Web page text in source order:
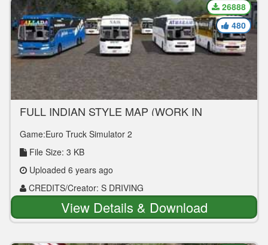
FULL INDIAN STYLE MAP (WORK IN
Game:Euro Truck Simulator 2
File Size: 3 KB
Uploaded 6 years ago
CREDITS/Creator: S DRIVING
26888
480
View Details & Download